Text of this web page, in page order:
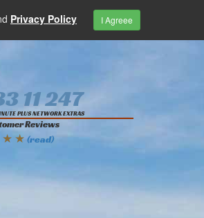
Privacy Policy I Agreee
11 247
PLUS NETWORK EXTRAS
Reviews
★ ★ (read)